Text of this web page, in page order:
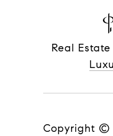
Real
Copyright ©